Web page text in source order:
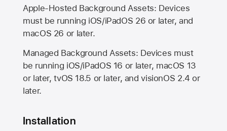
Apple-Hosted Background Assets: Devices
must be running iOS/iPadOS 26 or later, and
macOS 26 or later.
Managed Background Assets: Devices must
be running iOS/iPadOS 16 or later, macOS 13
or later, tvOS 18.5 or later, and visionOS 2.4 or
later.
Installation